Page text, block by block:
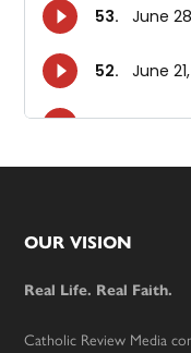
Footer
OUR VISION
Real Life. Real Faith.
Catholic Review Media